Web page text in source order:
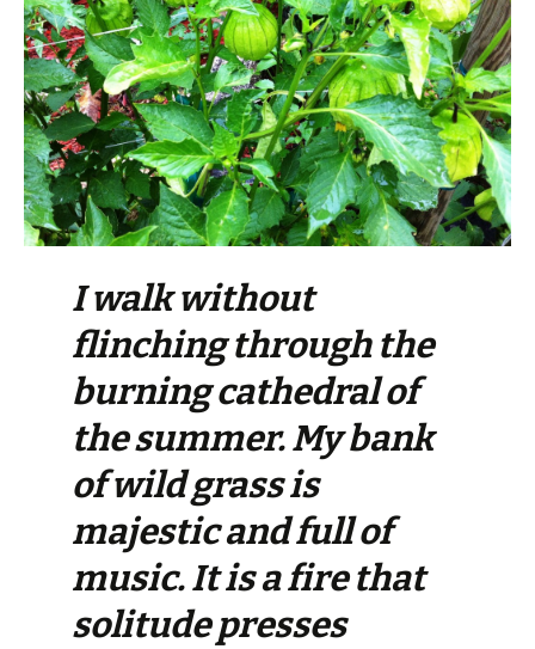
I walk without
flinching through the
burning cathedral of
the summer. My bank
of wild grass is
majestic and full of
music. It is a fire that
solitude presses